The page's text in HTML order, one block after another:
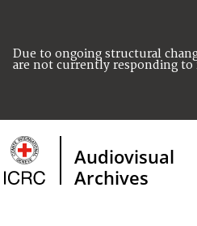
Due to ongoing structural
are not currently responding to
Audiovisual
Archives